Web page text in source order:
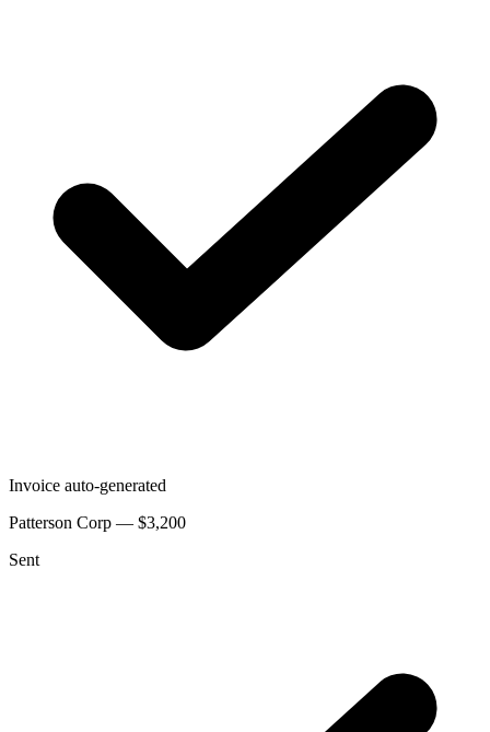
Invoice auto-generated
Patterson Corp — $3,200
Sent